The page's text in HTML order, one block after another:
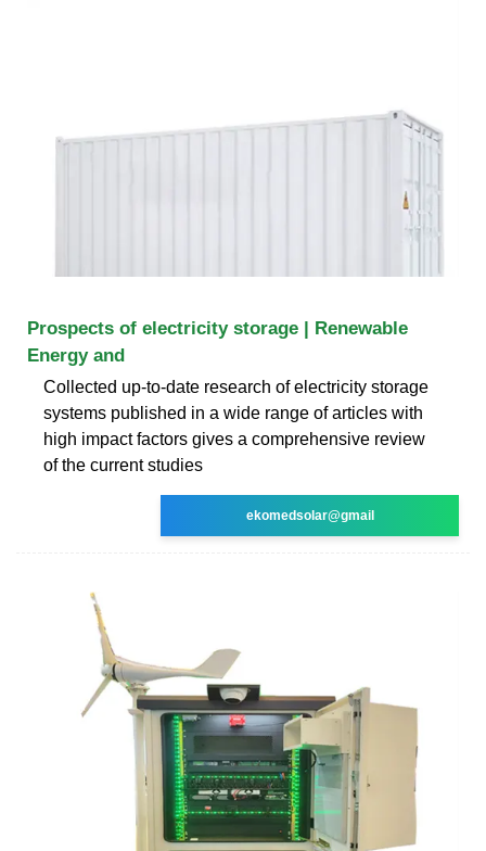
Prospects of electricity storage | Renewable
Energy and
Collected up-to-date research of electricity storage
systems published in a wide range of articles with
high impact factors gives a comprehensive review
of the current studies
ekomedsolar@gmail